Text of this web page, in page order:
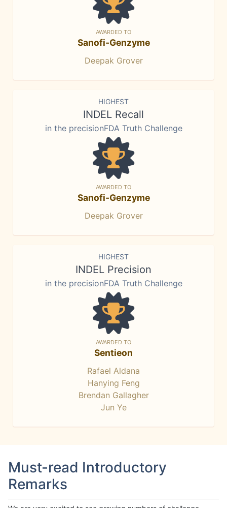
AWARDED TO
Sanofi-Genzyme
Deepak Grover
HIGHEST
INDEL Recall
in the precisionFDA Truth Challenge
AWARDED TO
Sanofi-Genzyme
Deepak Grover
HIGHEST
INDEL Precision
in the precisionFDA Truth Challenge
AWARDED TO
Sentieon
Rafael Aldana
Hanying Feng
Brendan Gallagher
Jun Ye
Must-read Introductory
Remarks